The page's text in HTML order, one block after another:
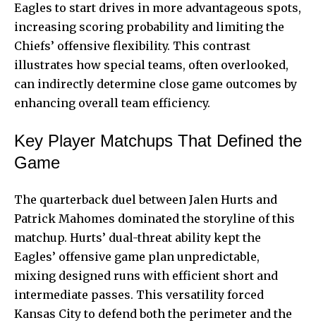
Eagles to start drives in more advantageous spots,
increasing scoring probability and limiting the
Chiefs’ offensive flexibility. This contrast
illustrates how special teams, often overlooked,
can indirectly determine close game outcomes by
enhancing overall team efficiency.
Key Player Matchups That Defined the
Game
The quarterback duel between Jalen Hurts and
Patrick Mahomes dominated the storyline of this
matchup. Hurts’ dual-threat ability kept the
Eagles’ offensive game plan unpredictable,
mixing designed runs with efficient short and
intermediate passes. This versatility forced
Kansas City to defend both the perimeter and the